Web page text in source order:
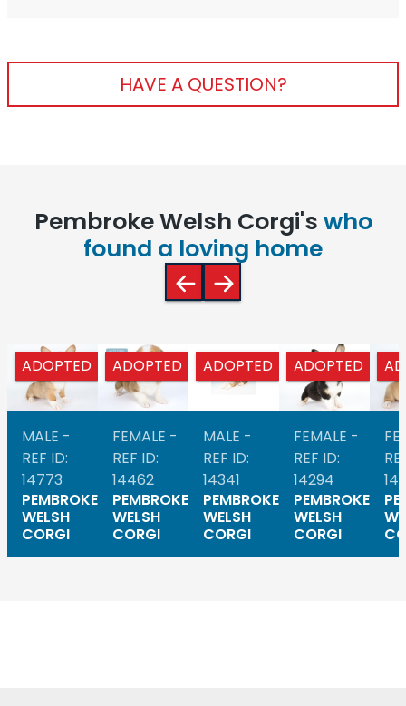
HAVE A QUESTION?
Pembroke Welsh Corgi's who
found a loving home
ADOPTED
MALE -
REF ID:
14773
PEMBROKE
WELSH
CORGI
ADOPTED
FEMALE -
REF ID:
14462
PEMBROKE
WELSH
CORGI
ADOPTED
MALE -
REF ID:
14341
PEMBROKE
WELSH
CORGI
ADOPTED
FEMALE -
REF ID:
14294
PEMBROKE
WELSH
CORGI